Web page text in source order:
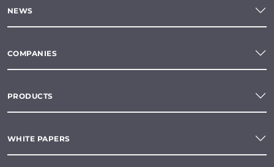
NEWS
COMPANIES
PRODUCTS
WHITE PAPERS